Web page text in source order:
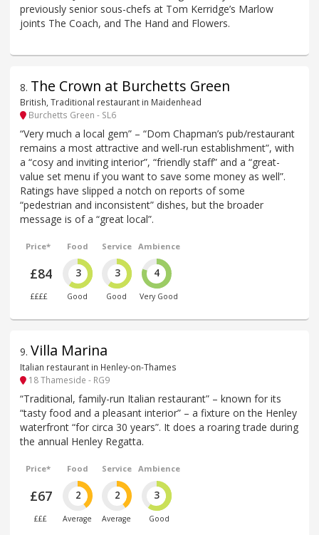
previously senior sous-chefs at Tom Kerridge’s Marlow
joints The Coach, and The Hand and Flowers.
8. The Crown at Burchetts Green
British, Traditional restaurant in Maidenhead
Burchetts Green - SL6
“Very much a local gem” – “Dom Chapman’s pub/restaurant
remains a most attractive and well-run establishment”, with
a “cosy and inviting interior”, “friendly staff” and a “great-
value set menu if you want to save some money as well”.
Ratings have slipped a notch on reports of some
“pedestrian and inconsistent” dishes, but the broader
message is of a “great local”.
Price*
£84
££££
Food
3
Good
Service
3
Good
Ambience
4
Very Good
9. Villa Marina
Italian restaurant in Henley-on-Thames
18 Thameside - RG9
“Traditional, family-run Italian restaurant” – known for its
“tasty food and a pleasant interior” – a fixture on the Henley
waterfront “for circa 30 years”. It does a roaring trade during
the annual Henley Regatta.
Price*
£67
£££
Food
2
Average
Service
2
Average
Ambience
3
Good